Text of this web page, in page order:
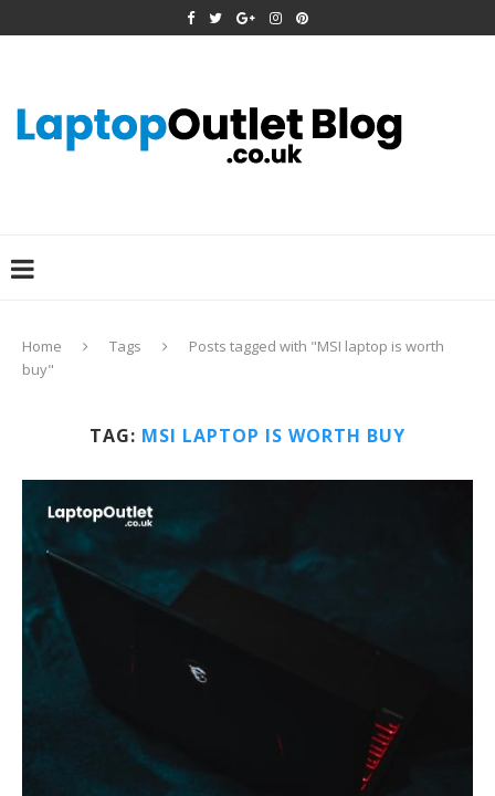
Home Tags
Posts tagged with "MSI laptop is worth
buy"
TAG: MSI LAPTOP IS WORTH BUY